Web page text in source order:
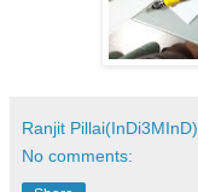
Ranjit Pillai(InDi3MInD)
No comments: